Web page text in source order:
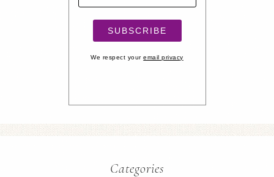
We respect youremail privacy
Categories